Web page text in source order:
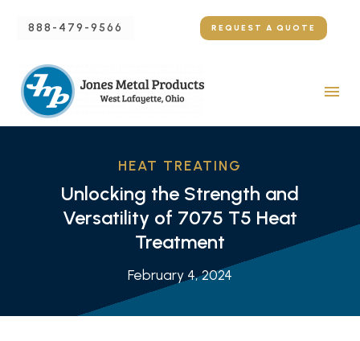
888-479-9566 REQUEST A QUOTE
HEAT TREATING
Unlocking the Strength and
Versatility of 7075 T5 Heat
Treatment
February 4, 2024